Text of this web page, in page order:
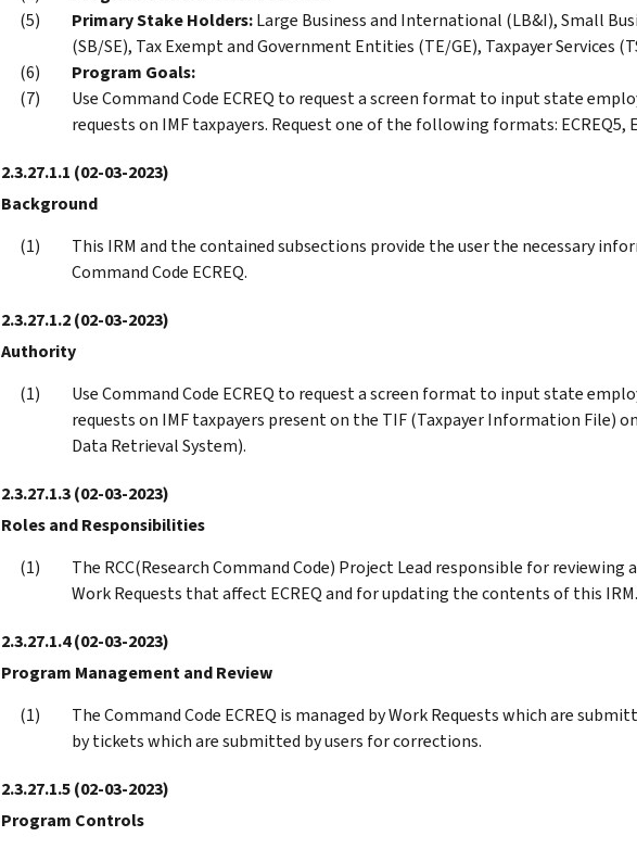
Primary Stake Holders:Large Business and International (LB&I), Small
(SB/SE), Tax Exempt and Government Entities (TE/GE), Taxpayer Services
Program Goals:
Use Command Code ECREQ to request a screen format to input state
requests on IMF taxpayers. Request one of the following formats: ECREQ5,
2.3.27.1.1 (02-03-2023)
Background
This IRM and the contained subsections provide the user the necessary
Command Code ECREQ.
2.3.27.1.2(02-03-2023)
Authority
Use Command Code ECREQ to request a screen format to input state
requests on IMF taxpayers present on the TIF (Taxpayer Information File)
Data Retrieval System).
2.3.27.1.3(02-03-2023)
Roles and Responsibilities
The RCC(Research Command Code) Project Lead responsible for
Work Requests that affect ECREQ and for updating the contents of this IRM.
2.3.27.1.4(02-03-2023)
Program Management and Review
The Command Code ECREQ is managed by Work Requests which are
by tickets which are submitted by users for corrections.
2.3.27.1.5(02-03-2023)
Program Controls